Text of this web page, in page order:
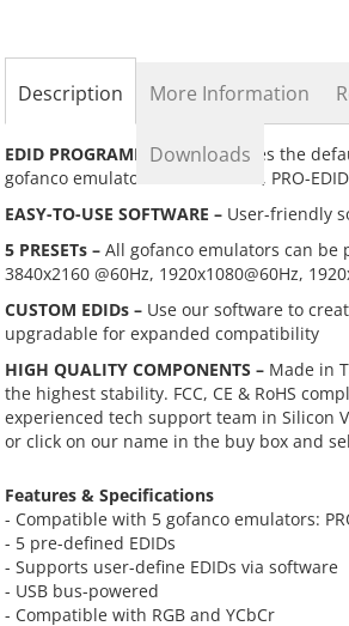
of
images
gallery
Description
EDID PROGRAMMER –Overwrites the
gofanco emulators: PRO-EDID4K, PRO-
EASY-TO-USE SOFTWARE –User-friendly
5 PRESETs –All gofanco emulators can be
3840x2160 @60Hz, 1920x1080@60Hz,
CUSTOM EDIDs –Use our software to
upgradable for expanded compatibility
HIGH QUALITY COMPONENTS –Made in
the highest stability. FCC, CE & RoHS
experienced tech support team in Silicon
or click on our name in the buy box and
Features & Specifications
- Compatible with 5 gofanco emulators:
- 5 pre-defined EDIDs
- Supports user-define EDIDs via software
- USB bus-powered
- Compatible with RGB and YCbCr
More Information
Downloads